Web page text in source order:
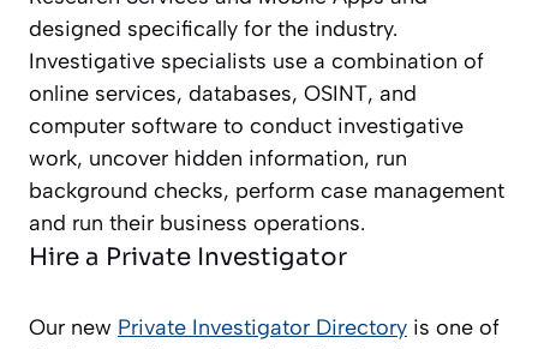
designed specifically for the industry.
Investigative specialists use a combination of
online services, databases, OSINT, and
computer software to conduct investigative
work, uncover hidden information, run
background checks, perform case management
and run their business operations.
Hire a Private Investigator
Our new Private Investigator Directory is one of